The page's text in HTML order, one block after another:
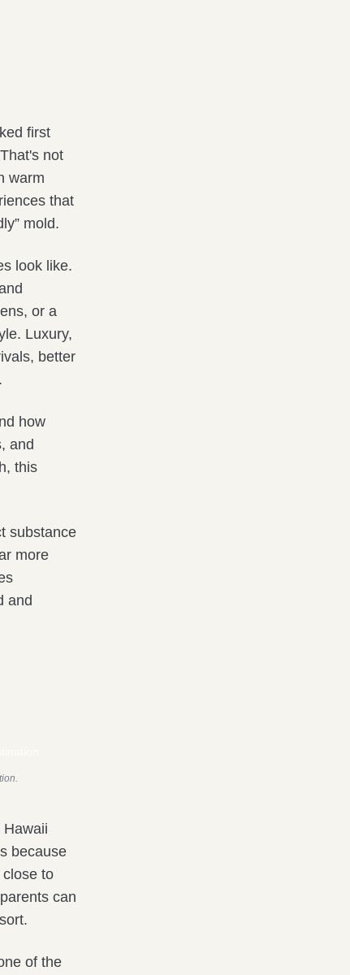
first
not
warm
that
mold.
look like.
or a
Luxury,
better
how
and
this
substance
more
and
because
to
can
of the